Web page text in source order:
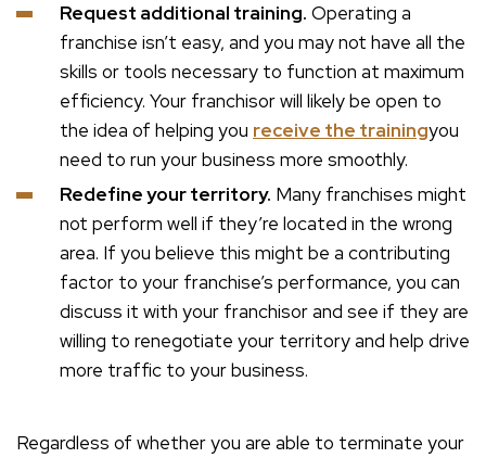
Request additional training. Operating a
franchise isn’t easy, and you may not have all the
skills or tools necessary to function at maximum
efficiency. Your franchisor will likely be open to
the idea of helping you receive the trainingyou
need to run your business more smoothly.
Redefine your territory. Many franchises might
not perform well if they’re located in the wrong
area. If you believe this might be a contributing
factor to your franchise’s performance, you can
discuss it with your franchisor and see if they are
willing to renegotiate your territory and help drive
more traffic to your business.
Regardless of whether you are able to terminate your